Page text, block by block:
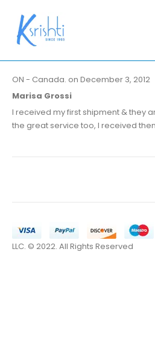
ON - Canada. on December 3, 2012
Marisa Grossi
I received my first shipment & they
the great service too, I received
LLC. © 2022. All Rights Reserved